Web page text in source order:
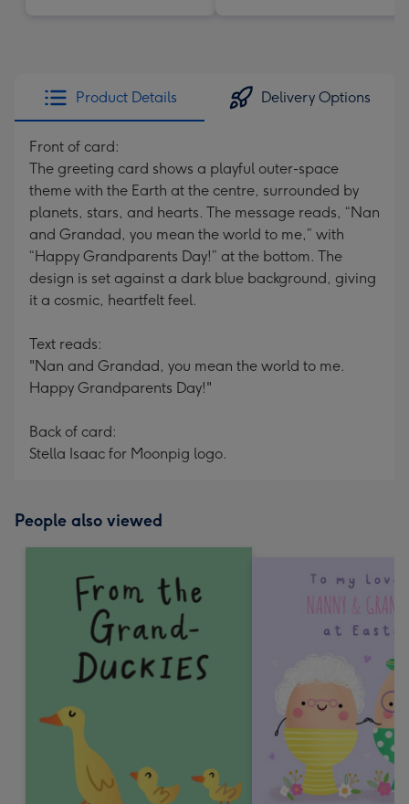
Product Details Delivery Options
Front of card:
The greeting card shows a playful outer-space
theme with the Earth at the centre, surrounded by
planets, stars, and hearts. The message reads, “Nan
and Grandad, you mean the world to me,” with
“Happy Grandparents Day!” at the bottom. The
design is set against a dark blue background, giving
it a cosmic, heartfelt feel.
Text reads:
"Nan and Grandad, you mean the world to me.
Happy Grandparents Day!"
Back of card:
Stella Isaac for Moonpig logo.
People also viewed